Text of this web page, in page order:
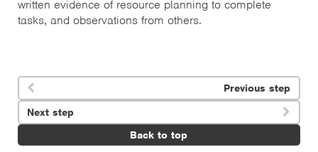
written evidence of resource planning to complete
tasks, and observations from others.
 Previous step
Back to top
Next step 